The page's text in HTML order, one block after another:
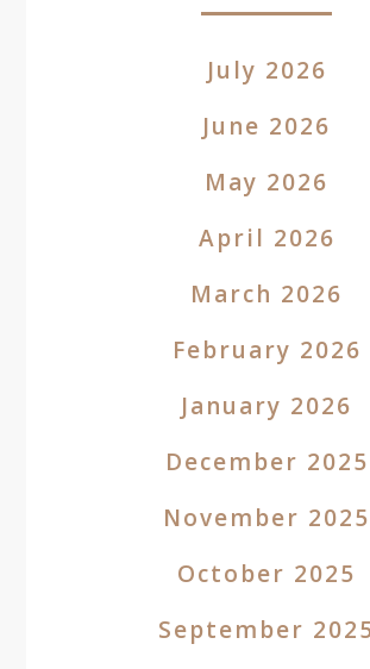
July 2026
June 2026
May 2026
April 2026
March 2026
February 2026
January 2026
December 2025
November 2025
October 2025
September